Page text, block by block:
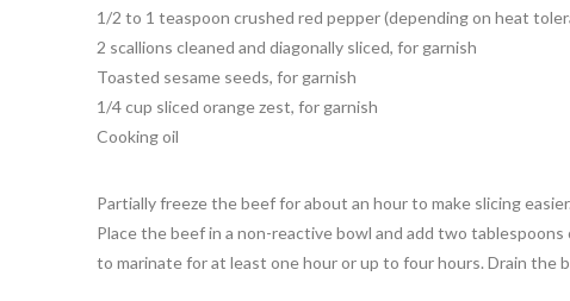
1/2 to 1 teaspoon crushed red pepper (depending on heat
2 scallions cleaned and diagonally sliced, for garnish
Toasted sesame seeds, for garnish
1/4 cup sliced orange zest, for garnish
Cooking oil
Partially freeze the beef for about an hour to make slicing
Place the beef in a non-reactive bowl and add two
to marinate for at least one hour or up to four hours. Drain